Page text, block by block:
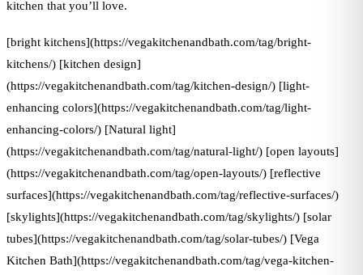
kitchen that you’ll love.
[bright kitchens](https://vegakitchenandbath.com/tag/bright-
kitchens/) [kitchen design]
(https://vegakitchenandbath.com/tag/kitchen-design/) [light-
enhancing colors](https://vegakitchenandbath.com/tag/light-
enhancing-colors/) [Natural light]
(https://vegakitchenandbath.com/tag/natural-light/) [open layouts]
(https://vegakitchenandbath.com/tag/open-layouts/) [reflective
surfaces](https://vegakitchenandbath.com/tag/reflective-surfaces/)
[skylights](https://vegakitchenandbath.com/tag/skylights/) [solar
tubes](https://vegakitchenandbath.com/tag/solar-tubes/) [Vega
Kitchen Bath](https://vegakitchenandbath.com/tag/vega-kitchen-